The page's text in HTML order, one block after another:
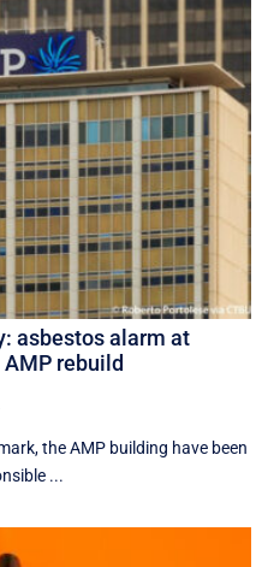
asbestos alarm at
AMP rebuild
the AMP building have been
...